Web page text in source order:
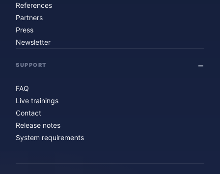
References
Partners
Press
Newsletter
SUPPORT
FAQ
Live trainings
Contact
Release notes
System requirements